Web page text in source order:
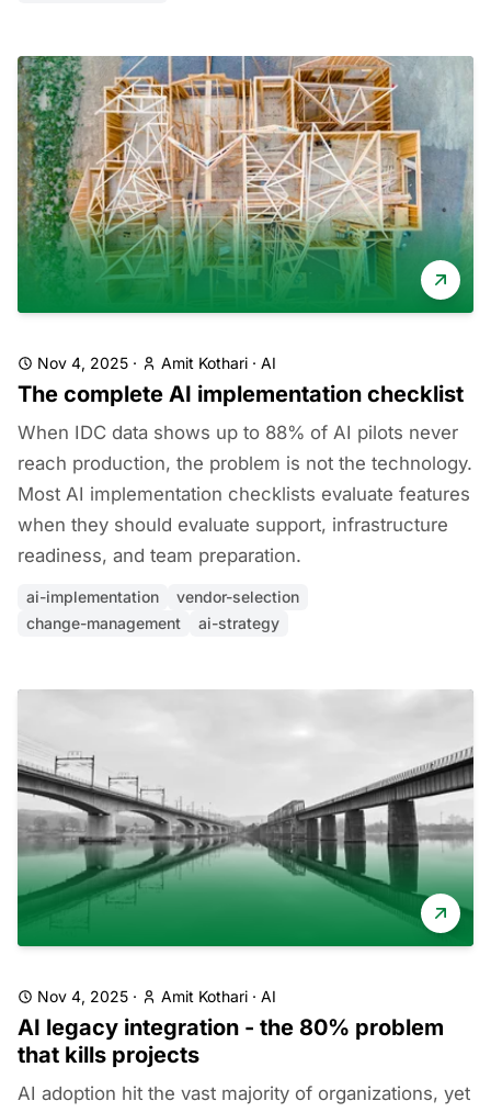
Nov 4, 2025 · Amit Kothari · AI
The complete AI implementation checklist
When IDC data shows up to 88% of AI pilots never
reach production, the problem is not the technology.
Most AI implementation checklists evaluate features
when they should evaluate support, infrastructure
readiness, and team preparation.
ai-implementation
vendor-selection
change-management
ai-strategy
Nov 4, 2025 · Amit Kothari · AI
AI legacy integration - the 80% problem
that kills projects
AI adoption hit the vast majority of organizations, yet